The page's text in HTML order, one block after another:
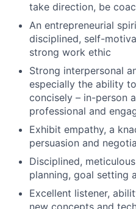
take direction, be
An entrepreneurial
disciplined, self-
strong work ethic
Strong interpersonal
especially the ability
concisely – in-person
professional and
Exhibit empathy, a
persuasion and
Disciplined,
planning, goal setting
Excellent listener,
new concepts and